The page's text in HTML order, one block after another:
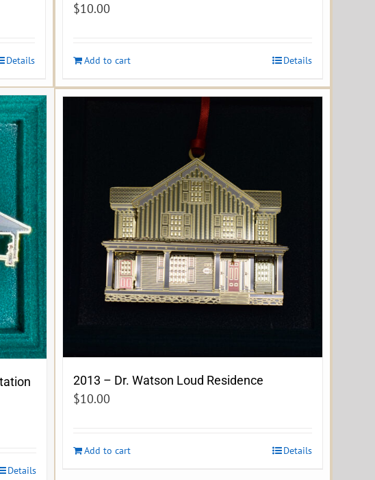
Details
$10.00
Add to cart Details
Details
2013 – Dr. Watson Loud Residence
$10.00
Add to cart Details